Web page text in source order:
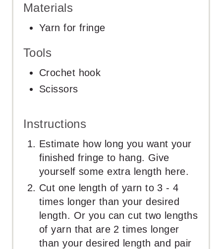
Materials
Yarn for fringe
Tools
Crochet hook
Scissors
Instructions
Estimate how long you want your
finished fringe to hang. Give
yourself some extra length here.
Cut one length of yarn to 3 - 4
times longer than your desired
length. Or you can cut two lengths
of yarn that are 2 times longer
than your desired length and pair